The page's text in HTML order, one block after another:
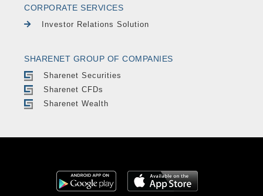
CORPORATE SERVICES
Investor Relations Solution
SHARENET GROUP OF COMPANIES
Sharenet Securities
Sharenet CFDs
Sharenet Wealth